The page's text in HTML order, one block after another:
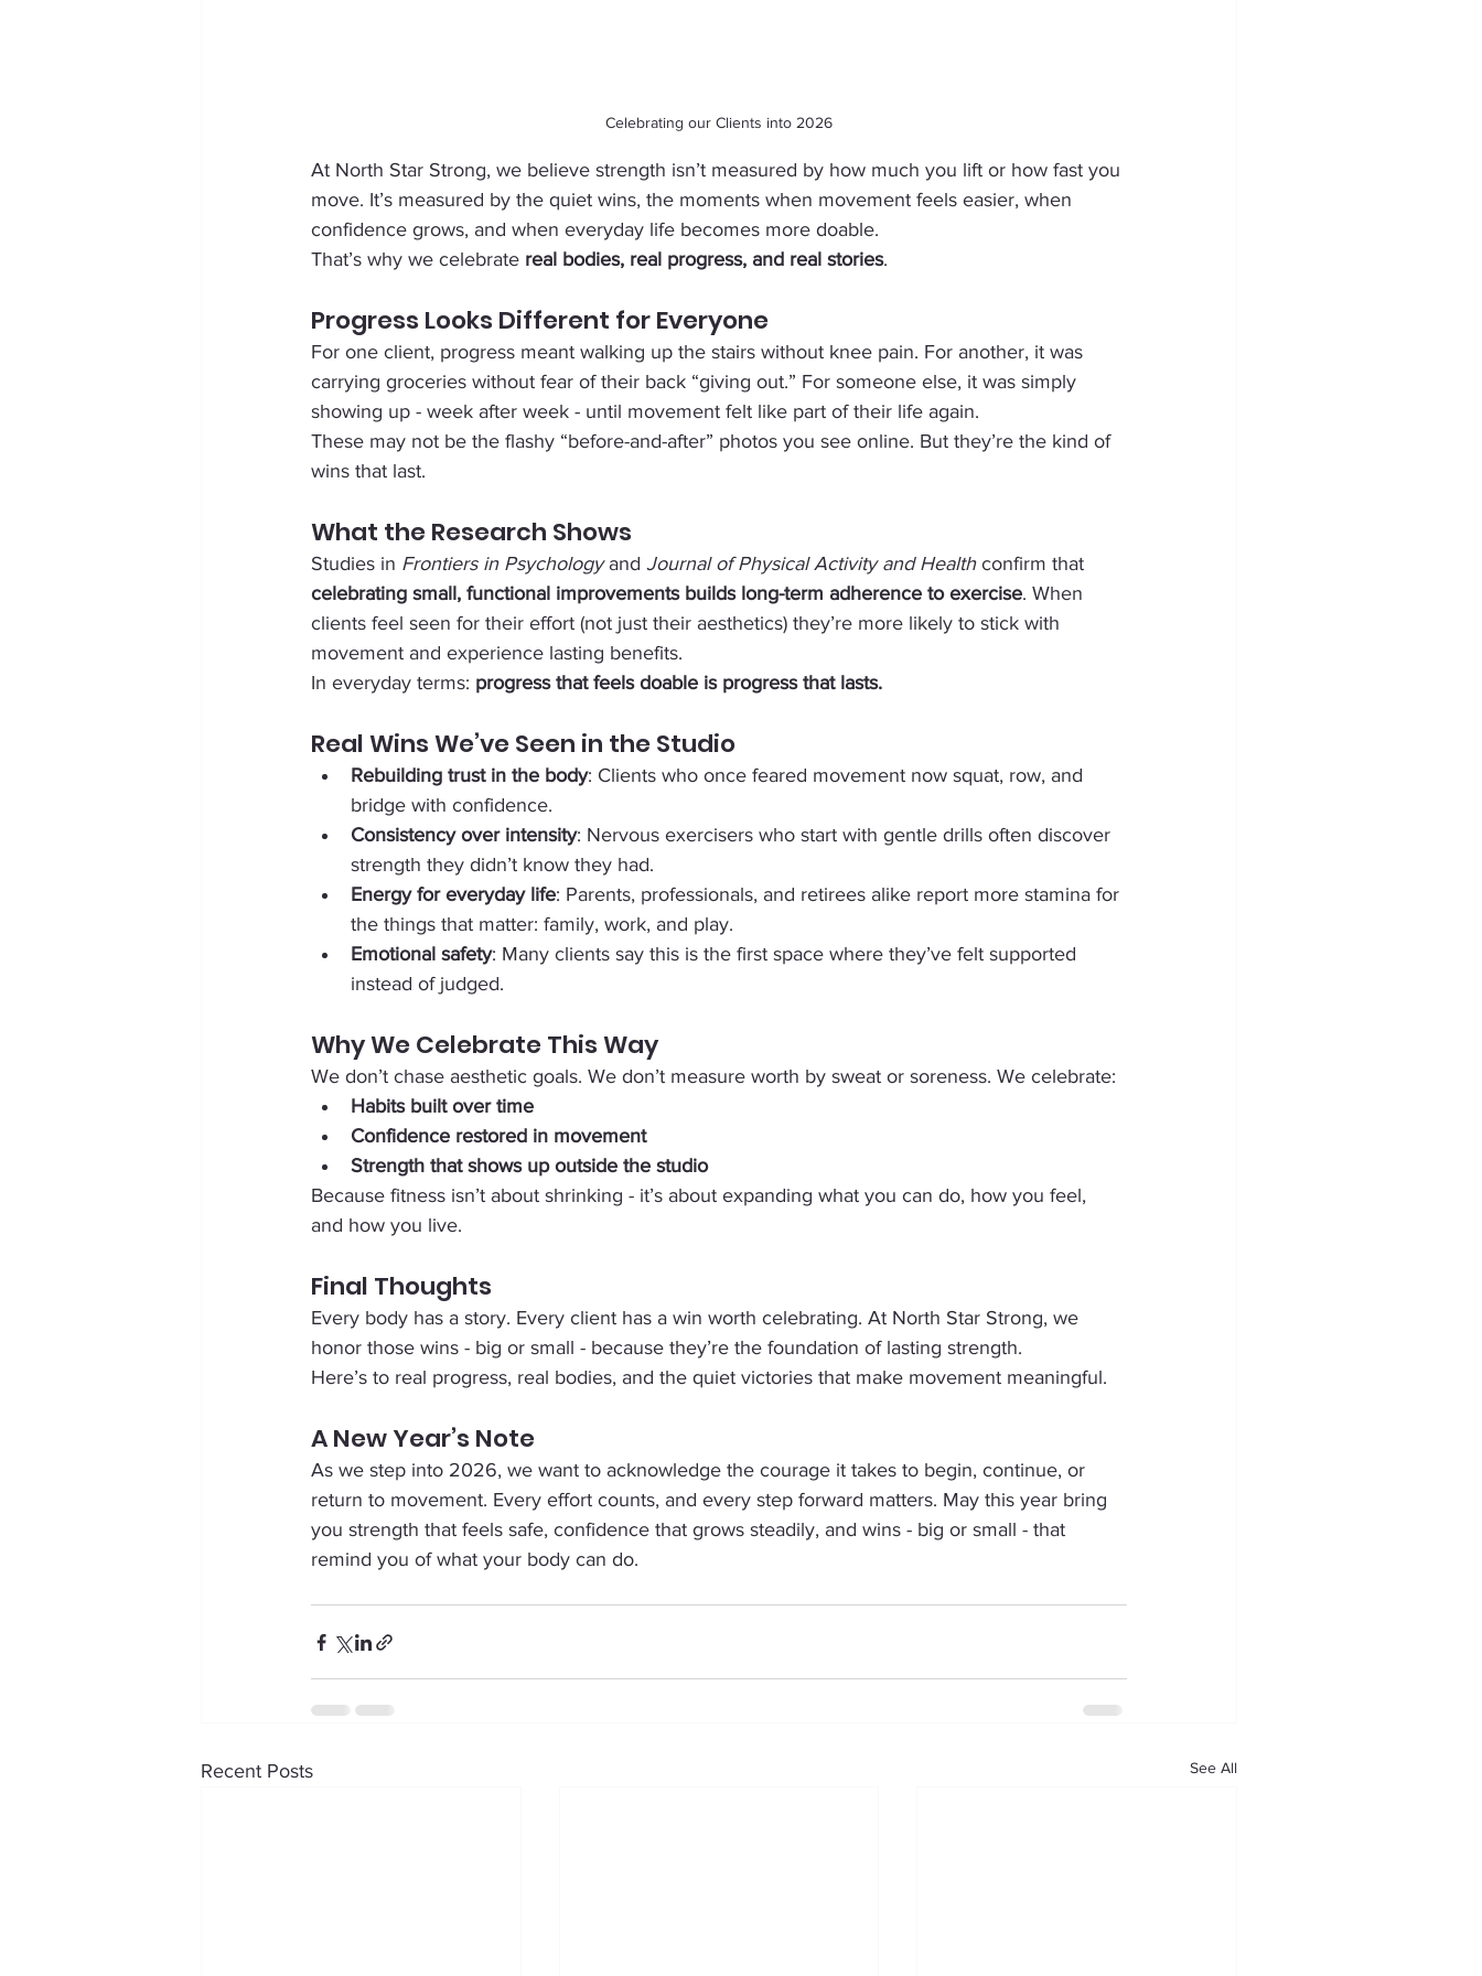
Celebrating our Clients into 2026
At North Star Strong, we believe strength isn’t measured by how much you lift or how fast you
move. It’s measured by the quiet wins, the moments when movement feels easier, when
confidence grows, and when everyday life becomes more doable.
That’s why we celebrate real bodies, real progress, and real stories.
Progress Looks Different for Everyone
For one client, progress meant walking up the stairs without knee pain. For another, it was
carrying groceries without fear of their back “giving out.” For someone else, it was simply
showing up - week after week - until movement felt like part of their life again.
These may not be the flashy “before-and-after” photos you see online. But they’re the kind of
wins that last.
What the Research Shows
Studies in Frontiers in Psychology and Journal of Physical Activity and Health confirm that
celebrating small, functional improvements builds long-term adherence to exercise. When
clients feel seen for their effort (not just their aesthetics) they’re more likely to stick with
movement and experience lasting benefits.
In everyday terms: progress that feels doable is progress that lasts.
Real Wins We’ve Seen in the Studio
Rebuilding trust in the body: Clients who once feared movement now squat, row, and
bridge with confidence.
Consistency over intensity: Nervous exercisers who start with gentle drills often discover
strength they didn’t know they had.
Energy for everyday life: Parents, professionals, and retirees alike report more stamina for
the things that matter: family, work, and play.
Emotional safety: Many clients say this is the first space where they’ve felt supported
instead of judged.
Why We Celebrate This Way
We don’t chase aesthetic goals. We don’t measure worth by sweat or soreness. We celebrate:
Habits built over time
Confidence restored in movement
Strength that shows up outside the studio
Because fitness isn’t about shrinking - it’s about expanding what you can do, how you feel,
and how you live.
Final Thoughts
Every body has a story. Every client has a win worth celebrating. At North Star Strong, we
honor those wins - big or small - because they’re the foundation of lasting strength.
Here’s to real progress, real bodies, and the quiet victories that make movement meaningful.
A New Year’s Note
As we step into 2026, we want to acknowledge the courage it takes to begin, continue, or
return to movement. Every effort counts, and every step forward matters. May this year bring
you strength that feels safe, confidence that grows steadily, and wins - big or small - that
remind you of what your body can do.
Recent Posts See All